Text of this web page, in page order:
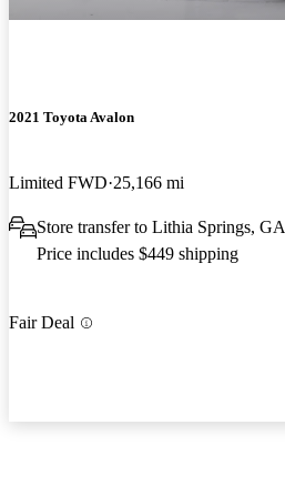
2021 Toyota Avalon
Limited FWD 25,166 mi
Store transfer to Lithia Springs, GA
Price includes $449 shipping
Fair Deal